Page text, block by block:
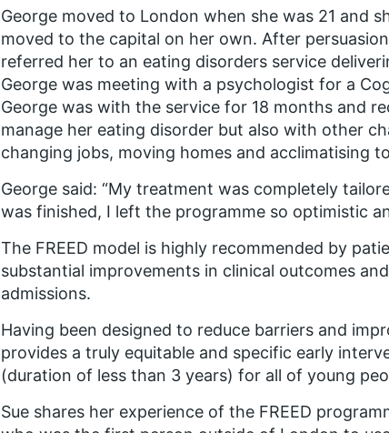
George moved to London when she was 21 and
moved to the capital on her own. After
referred her to an eating disorders service
George was meeting with a psychologist for a
George was with the service for 18 months and
manage her eating disorder but also with other
changing jobs, moving homes and acclimatising
George said: “My treatment was completely
was finished, I left the programme so optimistic
The FREED model is highly recommended by
substantial improvements in clinical outcomes
admissions.
Having been designed to reduce barriers and
provides a truly equitable and specific early
(duration of less than 3 years) for all of young
Sue shares her experience of the FREED